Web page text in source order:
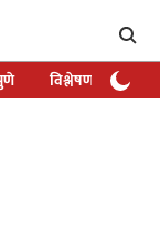
विश्लेषण